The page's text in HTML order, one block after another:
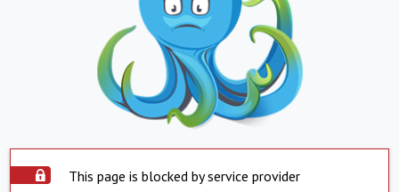
This page is blocked by service provider